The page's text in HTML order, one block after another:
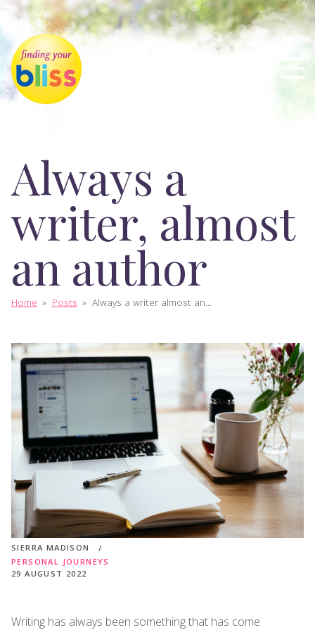
Always a
writer, almost
an author
Home » Posts » Always a writer almost an...
SIERRA MADISON
PERSONAL JOURNEYS
29 AUGUST 2022
Writing has always been something that has come